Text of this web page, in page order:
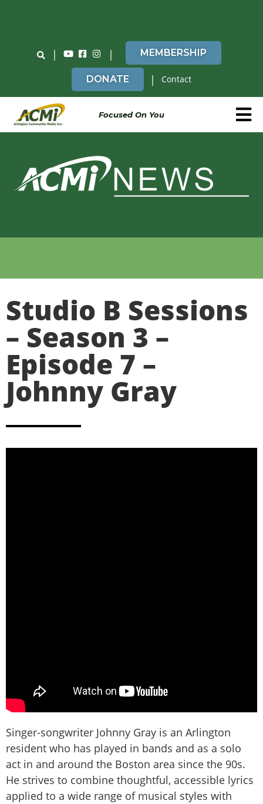
| | MEMBERSHIP
DONATE | Contact
Focused On You
Studio B Sessions
– Season 3 –
Episode 7 –
Johnny Gray
Singer-songwriter Johnny Gray is an Arlington
resident who has played in bands and as a solo
act in and around the Boston area since the 90s.
He strives to combine thoughtful, accessible lyrics
applied to a wide range of musical styles with